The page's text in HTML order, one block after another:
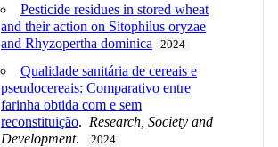
Pesticide residues in stored wheat
and their action on Sitophilus oryzae
and Rhyzopertha dominica
2024
Qualidade sanitária de cereais e
pseudocereais: Comparativo entre
farinha obtida com e sem
reconstituição. Research, Society and
Development. 2024